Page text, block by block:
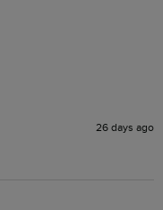
26 days ago